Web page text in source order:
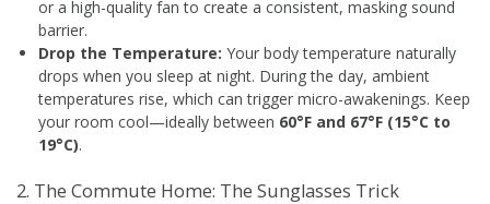
or a high-quality fan to create a consistent, masking sound
barrier.
Drop the Temperature: Your body temperature naturally
drops when you sleep at night. During the day, ambient
temperatures rise, which can trigger micro-awakenings. Keep
your room cool—ideally between 60°F and 67°F (15°C to
19°C).
2. The Commute Home: The Sunglasses Trick